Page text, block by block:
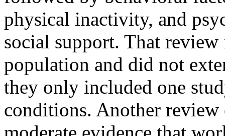
physical inactivity, and
social support. That review
population and did not
they only included one
conditions. Another review